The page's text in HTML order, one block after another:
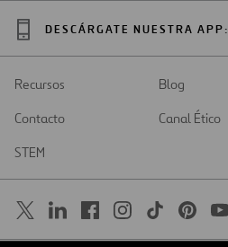
DESCÁRGATE NUESTRA APP:
Recursos
Blog
Contacto
Canal Ético
STEM